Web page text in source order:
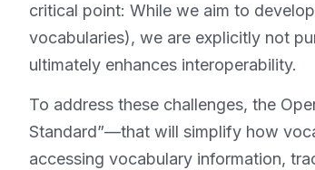
critical point: While we aim to
vocabularies), we are explicitly not
ultimately enhances interoperability.
To address these challenges, the
Standard”—that will simplify how
accessing vocabulary information,